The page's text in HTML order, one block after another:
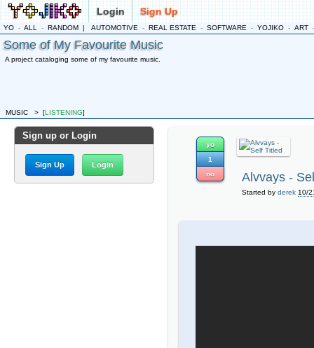
Login Sign Up
YO - ALL - RANDOM | AUTOMOTIVE - REAL ESTATE - SOFTWARE - YOJIKO - ART -
Some of My Favourite Music
A project cataloging some of my favourite music.
MUSIC > [LISTENING]
Sign up or Login
Sign Up Login
yo
1
no
Alvvays -
Started by derek 10/